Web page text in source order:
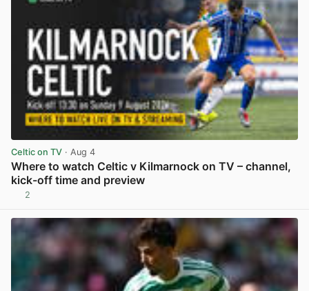
Celtic on TV · Aug 4
Where to watch Celtic v Kilmarnock on TV – channel,
kick-off time and preview
2